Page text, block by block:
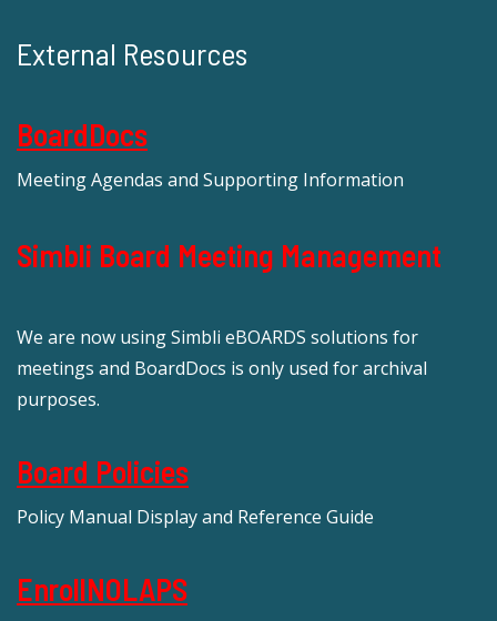
External Resources
BoardDocs
Meeting Agendas and Supporting Information
Simbli Board Meeting Management
We are now using Simbli eBOARDS solutions for
meetings and BoardDocs is only used for archival
purposes.
Board Policies
Policy Manual Display and Reference Guide
EnrollNOLAPS